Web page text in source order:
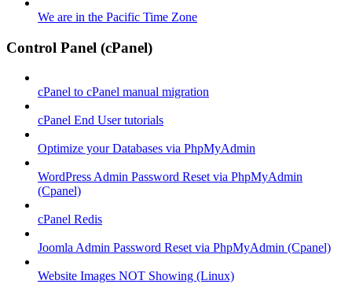
We are in the Pacific Time Zone
Control Panel (cPanel)
cPanel to cPanel manual migration
cPanel End User tutorials
Optimize your Databases via PhpMyAdmin
WordPress Admin Password Reset via PhpMyAdmin
(Cpanel)
cPanel Redis
Joomla Admin Password Reset via PhpMyAdmin (Cpanel)
Website Images NOT Showing (Linux)